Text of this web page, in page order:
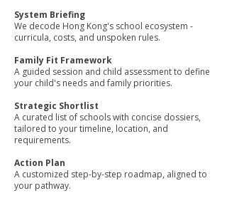
System Briefing
We decode Hong Kong's school ecosystem -
curricula, costs, and unspoken rules.
Family Fit Framework
A guided session and child assessment to define
your child's needs and family priorities.
Strategic Shortlist
A curated list of schools with concise dossiers,
tailored to your timeline, location, and
requirements.
Action Plan
A customized step-by-step roadmap, aligned to
your pathway.